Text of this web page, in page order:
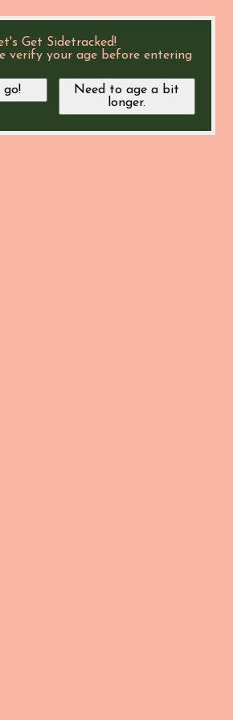
Get Sidetracked!
verify your age before entering